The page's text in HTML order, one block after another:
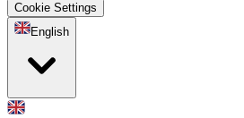
Cookie Settings
English